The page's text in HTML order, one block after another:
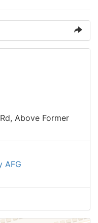
Above Former
AFG